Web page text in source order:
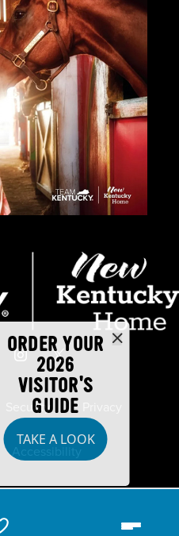
ORDER YOUR
2026
VISITOR'S
GUIDE
TAKE A LOOK
Security
Accessibility